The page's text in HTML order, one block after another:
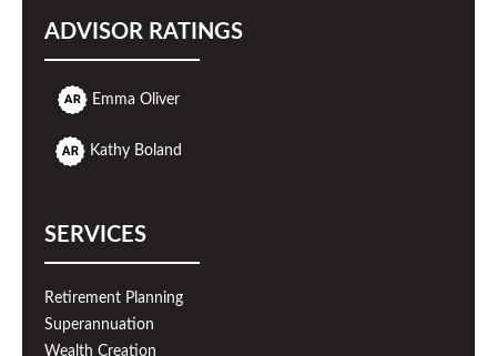
ADVISOR RATINGS
Emma Oliver
Kathy Boland
SERVICES
Retirement Planning
Superannuation
Wealth Creation